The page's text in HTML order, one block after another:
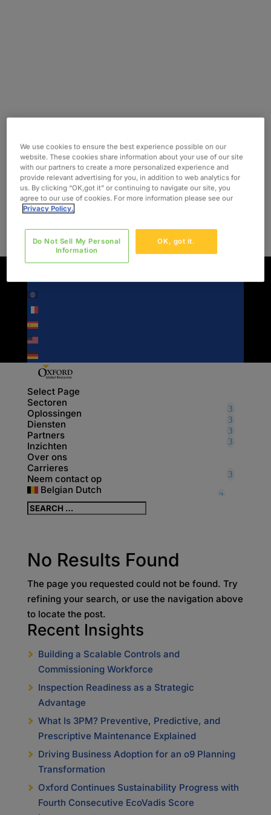
BELGIAN DUTCH
NEDERLANDS
Select Page
Sectoren
Oplossingen
Diensten
Partners
Inzichten
Over ons
Carrieres
Neem contact op
Belgian Dutch
No Results Found
The page you requested could not be found. Try
refining your search, or use the navigation above
to locate the post.
Recent Insights
Building a Scalable Controls and
Commissioning Workforce
Inspection Readiness as a Strategic
Advantage
What Is 3PM? Preventive, Predictive, and
Prescriptive Maintenance Explained
Driving Business Adoption for an o9 Planning
Transformation
Oxford Continues Sustainability Progress with
Fourth Consecutive EcoVadis Score
We use cookies to ensure the best experience possible on our
website. These cookies share information about your use of our site
with our partners to create a more personalized experience and
provide relevant advertising for you, in addition to web analytics for
us. By clicking “OK,got it” or continuing to navigate our site, you
agree to our use of cookies. For more information please see our
Privacy Policy.
OK, got it.
Do Not Sell My Personal
Information